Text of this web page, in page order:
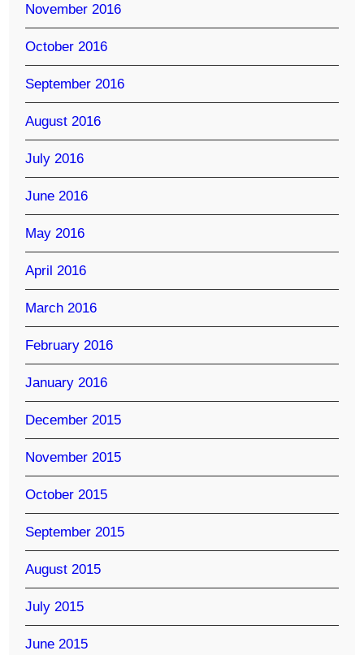
November 2016
October 2016
September 2016
August 2016
July 2016
June 2016
May 2016
April 2016
March 2016
February 2016
January 2016
December 2015
November 2015
October 2015
September 2015
August 2015
July 2015
June 2015